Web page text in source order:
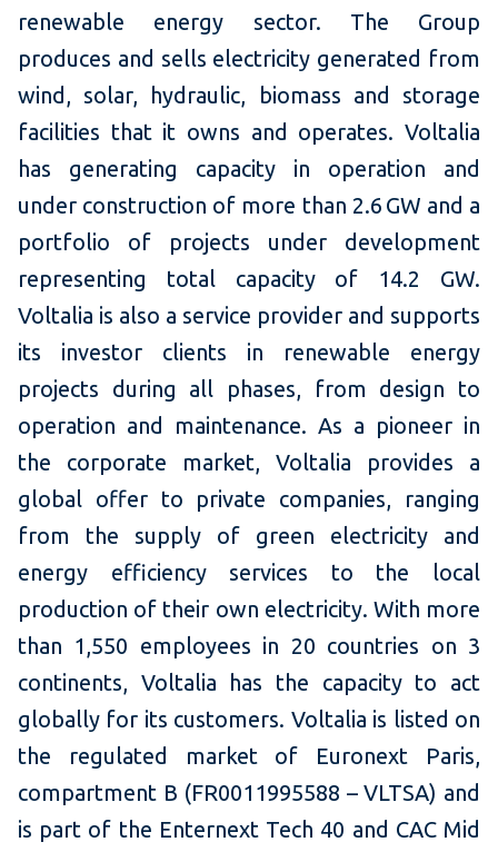
renewable energy sector. The Group
produces and sells electricity generated from
wind, solar, hydraulic, biomass and storage
facilities that it owns and operates. Voltalia
has generating capacity in operation and
under construction of more than 2.6 GW and a
portfolio of projects under development
representing total capacity of 14.2 GW.
Voltalia is also a service provider and supports
its investor clients in renewable energy
projects during all phases, from design to
operation and maintenance. As a pioneer in
the corporate market, Voltalia provides a
global offer to private companies, ranging
from the supply of green electricity and
energy efficiency services to the local
production of their own electricity. With more
than 1,550 employees in 20 countries on 3
continents, Voltalia has the capacity to act
globally for its customers. Voltalia is listed on
the regulated market of Euronext Paris,
compartment B (FR0011995588 – VLTSA) and
is part of the Enternext Tech 40 and CAC Mid